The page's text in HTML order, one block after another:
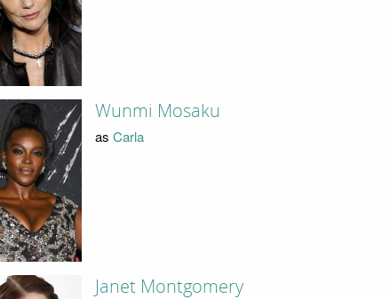
Wunmi Mosaku
as Carla
Janet Montgomery